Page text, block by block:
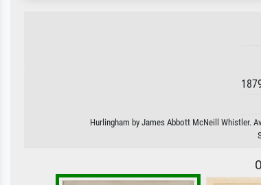
Hurlingham by James Abbott McNeill Whistler.